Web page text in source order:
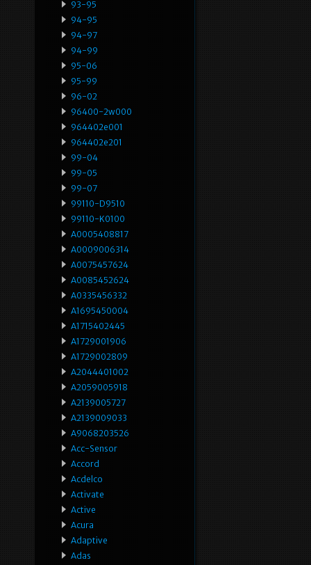
93-95
94-95
94-97
94-99
95-06
95-99
96-02
96400-2w000
964402e001
964402e201
99-04
99-05
99-07
99110-D9510
99110-K0100
A0005408817
A0009006314
A0075457624
A0085452624
A0335456332
A1695450004
A1715402445
A1729001906
A1729002809
A2044401002
A2059005918
A2139005727
A2139009033
A9068203526
Acc-Sensor
Accord
Acdelco
Activate
Active
Acura
Adaptive
Adas